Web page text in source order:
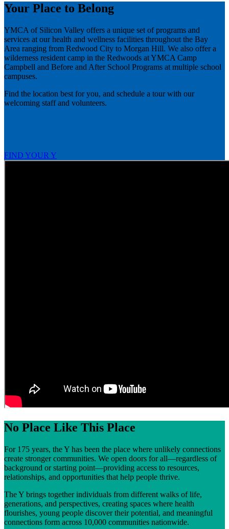
Your Place to Belong
YMCA of Silicon Valley offers a unique set of programs and
services at our health and wellness facilities throughout the Bay
Area ranging from Redwood City to Morgan Hill. We also offer a
wilderness resident camp in the Redwoods at YMCA Camp
Campbell and Before and After School Programs at multiple school
campuses.
Find the location best for you, and schedule a tour with our
welcoming staff and volunteers.
FIND YOUR Y
No Place Like This Place
For 175 years, the Y has been the place where unlikely connections
create stronger communities. We open doors for all—regardless of
background or starting point—providing access to resources,
relationships, and opportunities that help people thrive.
The Y brings together individuals from different walks of life,
generations, and perspectives, creating spaces where health
flourishes, young people discover their potential, and meaningful
connections form across 10,000 communities nationwide.